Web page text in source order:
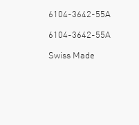
6104-3642-55A
6104-3642-55A
Swiss Made